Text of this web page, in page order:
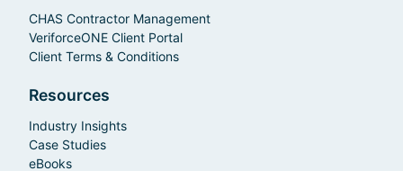
CHAS Contractor Management
VeriforceONE Client Portal
Client Terms & Conditions
Resources
Industry Insights
Case Studies
eBooks